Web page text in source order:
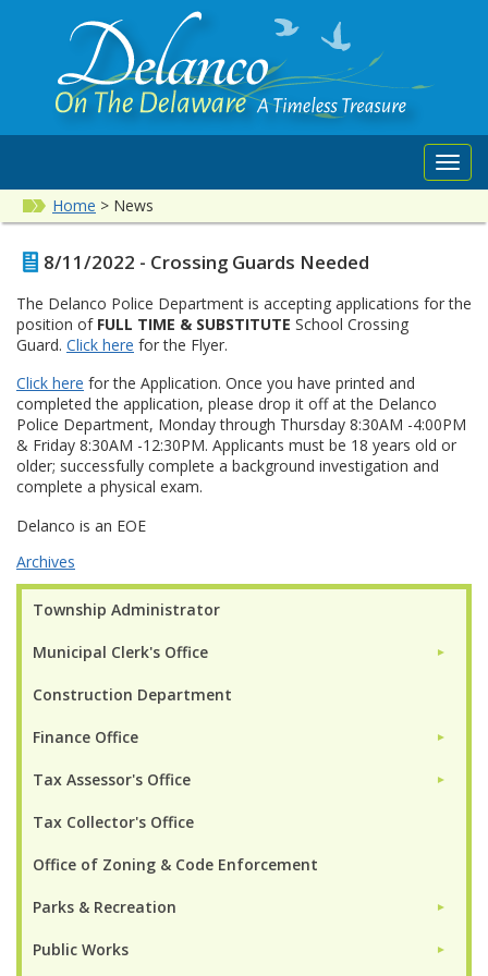
Home > News
Township Administrator
Municipal Clerk's Office ►
Construction Department
Finance Office ►
Tax Assessor's Office ►
Tax Collector's Office
Office of Zoning & Code Enforcement
Parks & Recreation ►
Public Works ►
8/11/2022 - Crossing Guards Needed
The Delanco Police Department is accepting applications for the
position of FULL TIME & SUBSTITUTE School Crossing
Guard. Click here for the Flyer.
Click here for the Application. Once you have printed and
completed the application, please drop it off at the Delanco
Police Department, Monday through Thursday 8:30AM -4:00PM
& Friday 8:30AM -12:30PM. Applicants must be 18 years old or
older; successfully complete a background investigation and
complete a physical exam.
Delanco is an EOE
Archives